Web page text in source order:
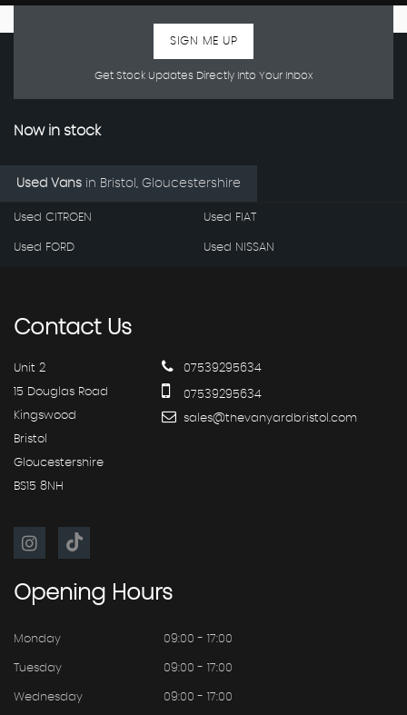
Get Stock Updates Directly Into Your Inbox
SIGN ME UP
Now in stock
Used Vans in Bristol, Gloucestershire
Used CITROEN Used FIAT
Used FORD Used NISSAN
ContactUs
Unit 2
15 Douglas Road
Kingswood
Bristol
Gloucestershire
BS15 8NH
07539295634
07539295634
sales@thevanyardbristol.com
Opening Hours
Monday 09:00 - 17:00
Tuesday 09:00 - 17:00
Wednesday 09:00 - 17:00